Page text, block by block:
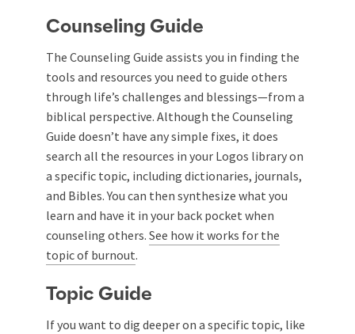
Counseling Guide
The Counseling Guide assists you in finding the
tools and resources you need to guide others
through life’s challenges and blessings—from a
biblical perspective. Although the Counseling
Guide doesn’t have any simple fixes, it does
search all the resources in your Logos library on
a specific topic, including dictionaries, journals,
and Bibles. You can then synthesize what you
learn and have it in your back pocket when
counseling others. See how it works for the
topic of burnout.
Topic Guide
If you want to dig deeper on a specific topic, like